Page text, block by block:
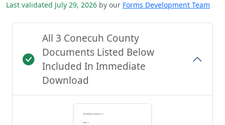
Last validated July 29, 2026 by our Forms Development Team
All 3 Conecuh County
Documents Listed Below
Included In Immediate
Download